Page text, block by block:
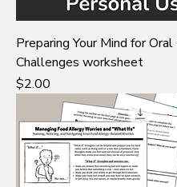
Preparing Your Mind for Oral
Challenges worksheet
Price
$2.00